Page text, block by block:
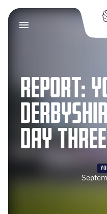
REPORT:
DAY THREE